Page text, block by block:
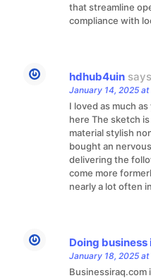
that streamline
compliance with
hdhub4uin
January 14, 2025 at
I loved as much
here The sketch
material stylish
bought an
delivering the
come more
nearly a lot often
Doing business
January 18, 2025 at
Businessiraq.com